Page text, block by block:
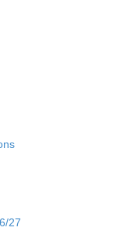
27